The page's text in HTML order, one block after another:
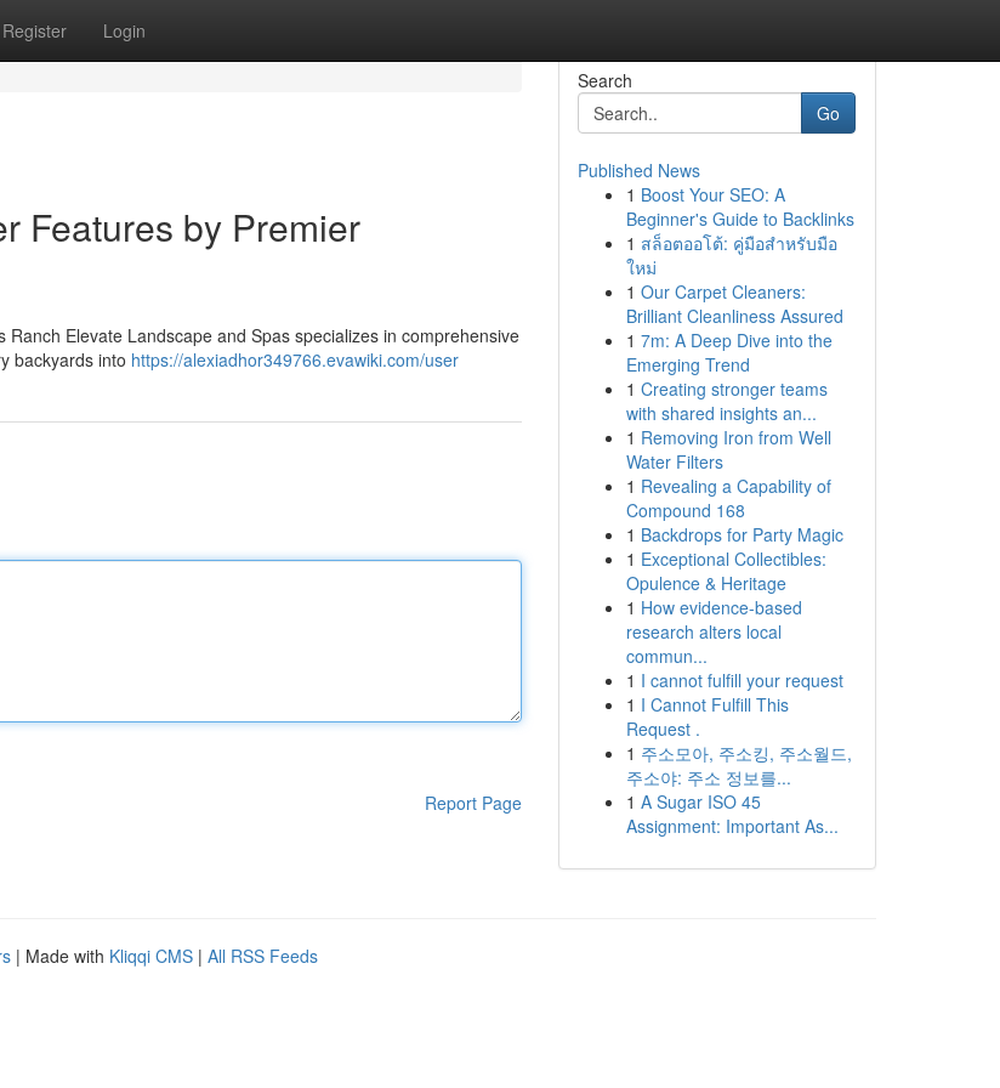
Register Login
Features by Premier
Elevate Landscape and Spas specializes in comprehensive
backyards into https://alexiadhor349766.evawiki.com/user
Report Page
Search
Go
Published News
1 Boost Your SEO: A
Beginner's Guide to Backlinks
1 สล็อตออโต้: คู่มือสำหรับมือ
ใหม่
1 Our Carpet Cleaners:
Brilliant Cleanliness Assured
1 7m: A Deep Dive into the
Emerging Trend
1 Creating stronger teams
with shared insights an...
1 Removing Iron from Well
Water Filters
1 Revealing a Capability of
Compound 168
1 Backdrops for Party Magic
1 Exceptional Collectibles:
Opulence & Heritage
1 How evidence-based
research alters local
commun...
1 I cannot fulfill your request
1 I Cannot Fulfill This
Request .
1 주소모아, 주소킹, 주소월드,
주소야: 주소 정보를...
1 A Sugar ISO 45
Assignment: Important As...
| Made with Kliqqi CMS | All RSS Feeds